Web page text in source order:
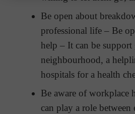
Be open about
professional life – Be
help – It can be
neighbourhood, a
hospitals for a health
Be aware of workplace
can play a role between